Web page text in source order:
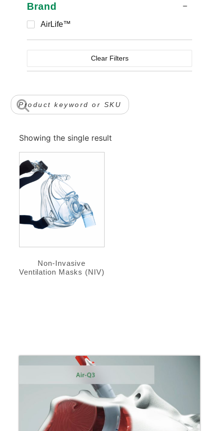
Brand
AirLife™
Clear Filters
Showing the single result
Non-Invasive
Ventilation Masks (NIV)